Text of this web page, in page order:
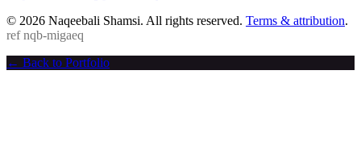
© 2026 Naqeebali Shamsi. All rights reserved. Terms & attribution.
refnqb-migaeq
← Back to Portfolio